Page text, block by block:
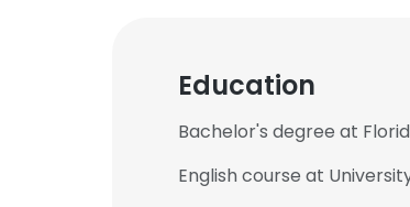
Education
Bachelor's degree at
English course at